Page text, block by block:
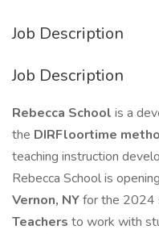
Job Description
Job Description
Rebecca School is a
the DIRFloortime
teaching instruction
Rebecca School is
Vernon, NYfor the 2024
Teachers to work with